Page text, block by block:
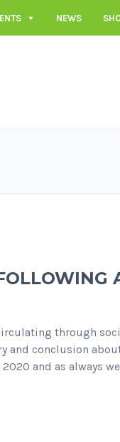
NEWS
through
and conclusion
and as always